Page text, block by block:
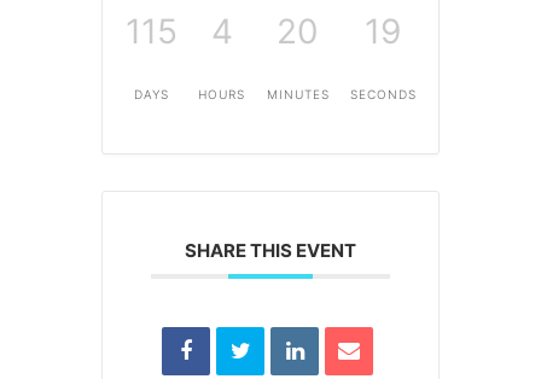
115
DAYS
4
HOURS
20
MINUTES
19
SECONDS
SHARE THIS EVENT